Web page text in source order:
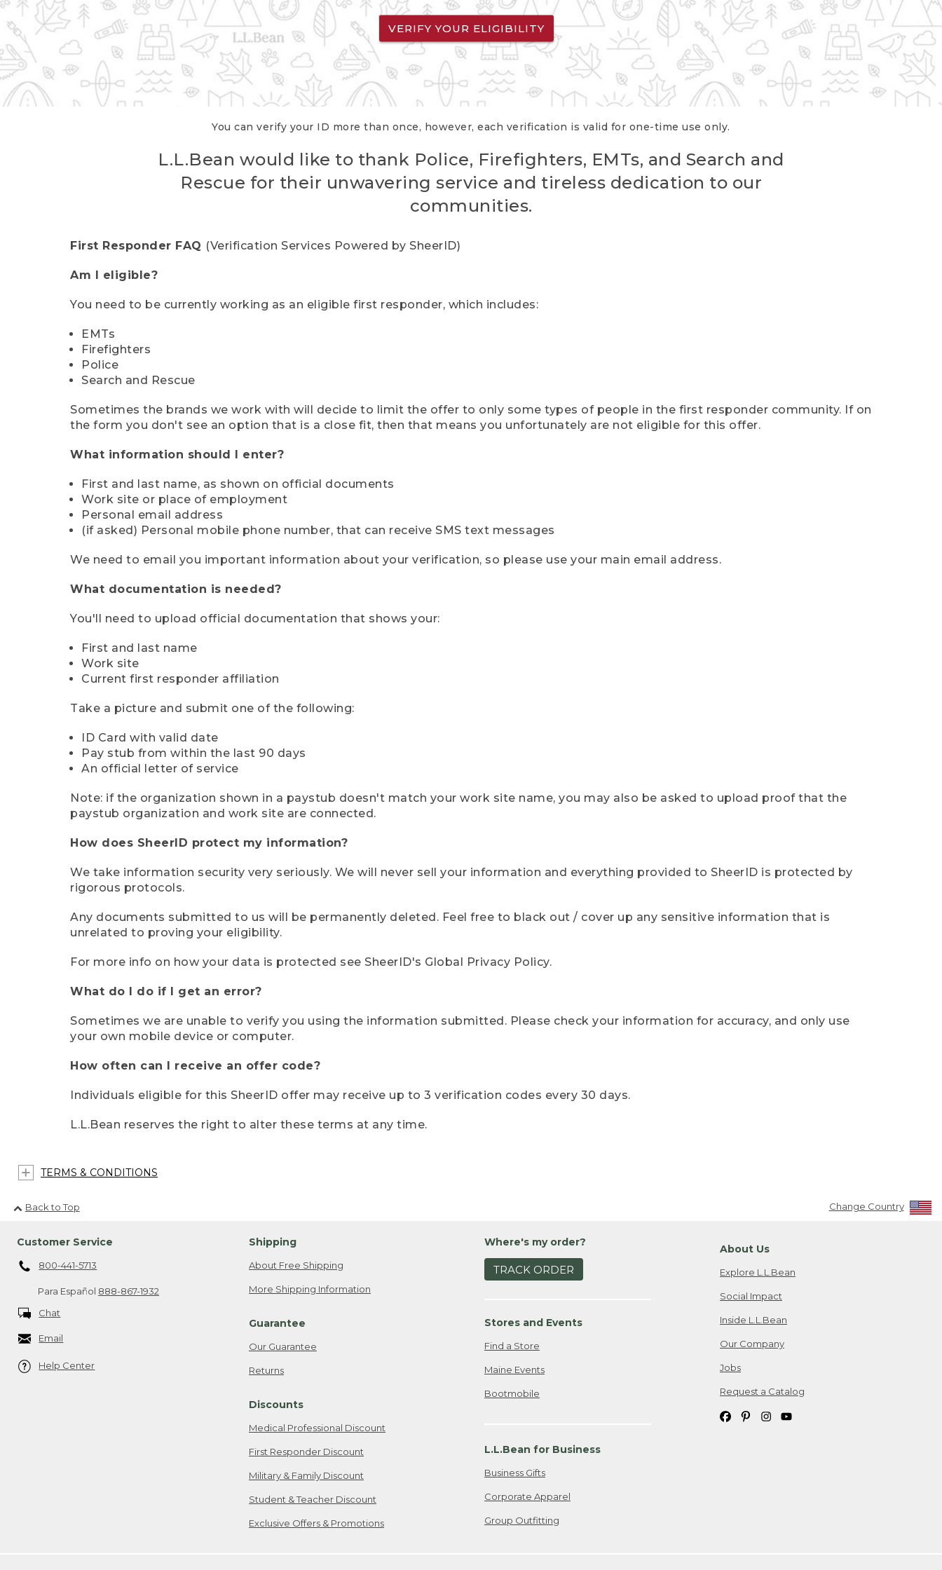
VERIFY YOUR ELIGIBILITY
You can verify your ID more than once, however, each verification is valid for one-time use only.
L.L.Bean would like to thank Police, Firefighters, EMTs, and Search and
Rescue for their unwavering service and tireless dedication to our
communities.
First Responder FAQ (Verification Services Powered by SheerID)
Am I eligible?
You need to be currently working as an eligible first responder, which includes:
EMTs
Firefighters
Police
Search and Rescue
Sometimes the brands we work with will decide to limit the offer to only some types of people in the first responder community. If on
the form you don't see an option that is a close fit, then that means you unfortunately are not eligible for this offer.
What information should I enter?
First and last name, as shown on official documents
Work site or place of employment
Personal email address
(if asked) Personal mobile phone number, that can receive SMS text messages
We need to email you important information about your verification, so please use your main email address.
What documentation is needed?
You'll need to upload official documentation that shows your:
First and last name
Work site
Current first responder affiliation
Take a picture and submit one of the following:
ID Card with valid date
Pay stub from within the last 90 days
An official letter of service
Note: if the organization shown in a paystub doesn't match your work site name, you may also be asked to upload proof that the
paystub organization and work site are connected.
How does SheerID protect my information?
We take information security very seriously. We will never sell your information and everything provided to SheerID is protected by
rigorous protocols.
Any documents submitted to us will be permanently deleted. Feel free to black out / cover up any sensitive information that is
unrelated to proving your eligibility.
For more info on how your data is protected see SheerID's Global Privacy Policy.
What do I do if I get an error?
Sometimes we are unable to verify you using the information submitted. Please check your information for accuracy, and only use
your own mobile device or computer.
How often can I receive an offer code?
Individuals eligible for this SheerID offer may receive up to 3 verification codes every 30 days.
L.L.Bean reserves the right to alter these terms at any time.
TERMS & CONDITIONS
Back to Top Change Country
Customer Service
800-441-5713
Para Español 888-867-1932
Chat
Email
Help Center
Shipping
About Free Shipping
More Shipping Information
Guarantee
Our Guarantee
Returns
Discounts
Medical Professional Discount
First Responder Discount
Military & Family Discount
Student & Teacher Discount
Exclusive Offers & Promotions
Where's my order?
TRACK ORDER
Stores and Events
Find a Store
Maine Events
Bootmobile
L.L.Bean for Business
Business Gifts
Corporate Apparel
Group Outfitting
About Us
Explore L.L.Bean
Social Impact
Inside L.L.Bean
Our Company
Jobs
Request a Catalog